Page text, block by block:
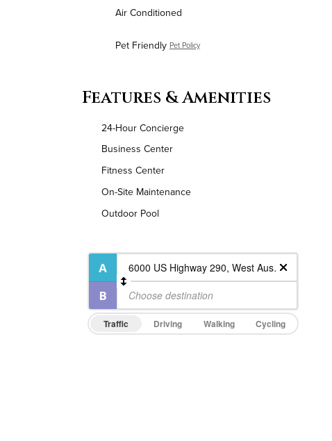
Air Conditioned
Pet Friendly Pet Policy
Features & Amenities
24-Hour Concierge
Business Center
Fitness Center
On-Site Maintenance
Outdoor Pool
Traffic Driving Walking Cycling